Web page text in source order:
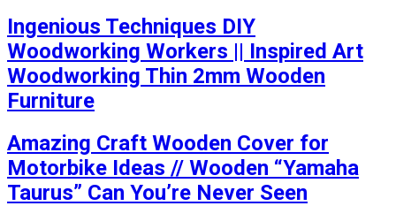
Ingenious Techniques DIY
Woodworking Workers || Inspired Art
Woodworking Thin 2mm Wooden
Furniture
Amazing Craft Wooden Cover for
Motorbike Ideas // Wooden “Yamaha
Taurus” Can You’re Never Seen